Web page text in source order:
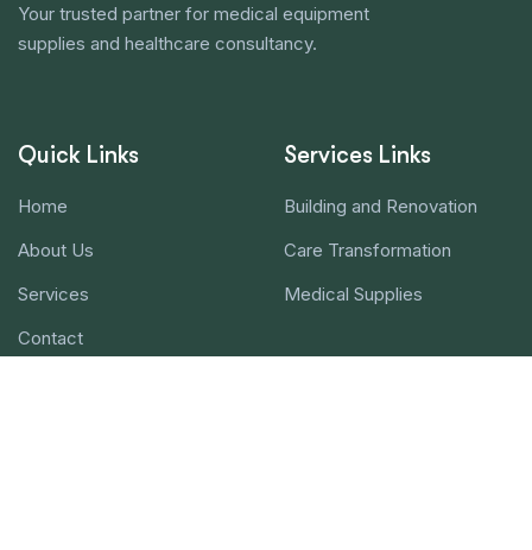
Your trusted partner for medical equipment
supplies and healthcare consultancy.
Quick Links
Home
About Us
Services
Contact
Services Links
Building and Renovation
Care Transformation
Medical Supplies